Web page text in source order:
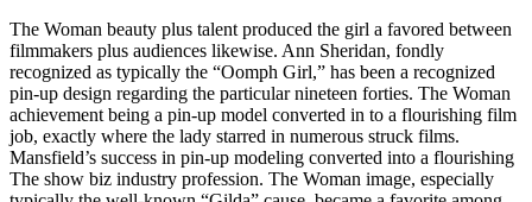
The Woman beauty plus talent produced the girl a favored between
filmmakers plus audiences likewise. Ann Sheridan, fondly
recognized as typically the “Oomph Girl,” has been a recognized
pin-up design regarding the particular nineteen forties. The Woman
achievement being a pin-up model converted in to a flourishing film
job, exactly where the lady starred in numerous struck films.
Mansfield’s success in pin-up modeling converted into a flourishing
The show biz industry profession. The Woman image, especially